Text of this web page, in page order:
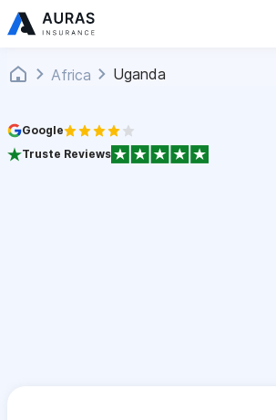
Africa Uganda
Google
Truste Reviews